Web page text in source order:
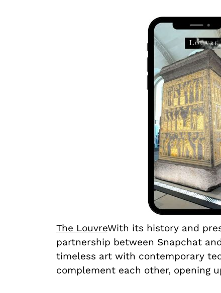
The LouvreWith its history and
partnership between Snapchat
timeless art with contemporary
complement each other, opening